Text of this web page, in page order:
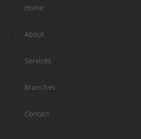
Home
About
Services
Branches
Contact